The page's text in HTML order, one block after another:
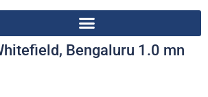
Bengaluru 1.0 mn